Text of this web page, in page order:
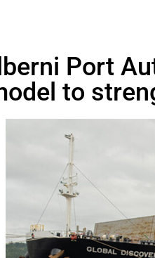
Port
to